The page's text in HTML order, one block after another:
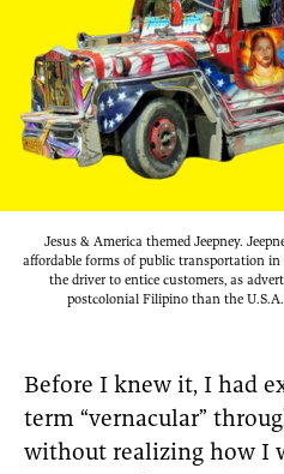
Jesus & America themed Jeepney.
affordable forms of public transportation in
the driver to entice customers, as
postcolonial Filipino than the U.S.A.
Before I knew it, I had
term “vernacular”
without realizing how I